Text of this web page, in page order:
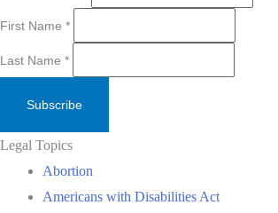
First Name *
Last Name *
Legal Topics
Abortion
Americans with Disabilities Act